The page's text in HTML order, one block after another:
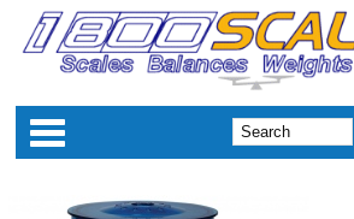
Categories